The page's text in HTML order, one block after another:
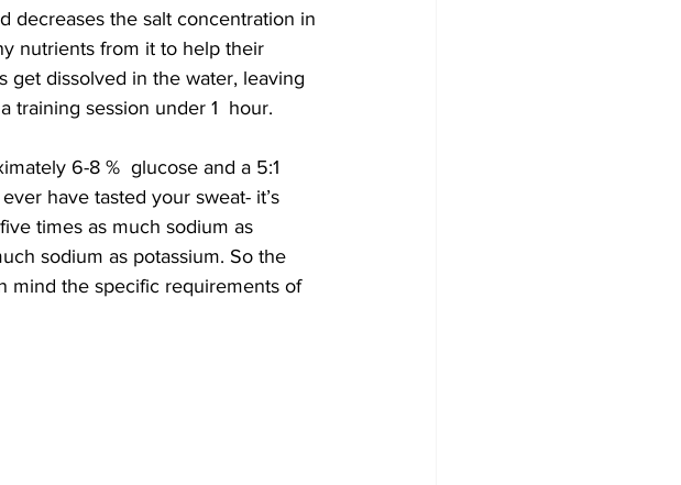
decreases the salt concentration in
nutrients from it to help their
get dissolved in the water, leaving
training session under 1  hour.
6-8 %  glucose and a 5:1
have tasted your sweat- it’s
times as much sodium as
sodium as potassium. So the
mind the specific requirements of